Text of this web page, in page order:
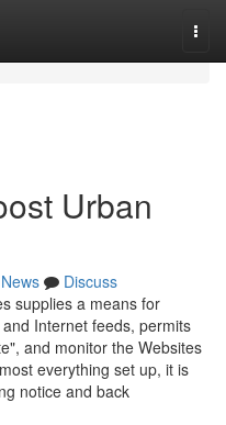
Urban
News
Discuss
supplies a means for
Internet feeds, permits
and monitor the Websites
everything set up, it is
notice and back